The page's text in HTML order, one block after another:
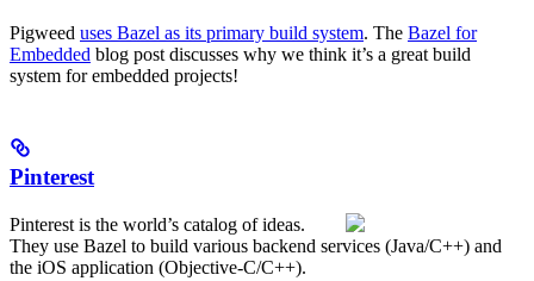
Pigweed uses Bazel as its primary build system. The Bazel for
Embedded blog post discusses why we think it’s a great build
system for embedded projects!
Pinterest
Pinterest is the world’s catalog of ideas.
They use Bazel to build various backend services (Java/C++) and
the iOS application (Objective-C/C++).